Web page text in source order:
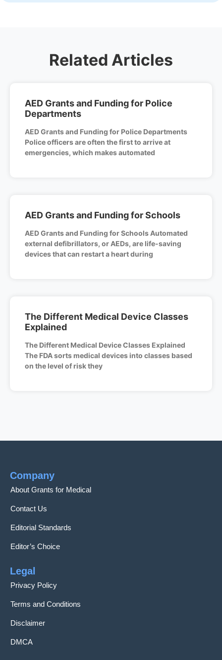
Related Articles
AED Grants and Funding for Police
Departments
AED Grants and Funding for Police Departments
Police officers are often the first to arrive at
emergencies, which makes automated
AED Grants and Funding for Schools
AED Grants and Funding for Schools Automated
external defibrillators, or AEDs, are life-saving
devices that can restart a heart during
The Different Medical Device Classes
Explained
The Different Medical Device Classes Explained
The FDA sorts medical devices into classes based
on the level of risk they
Company
About Grants for Medical
Contact Us
Editorial Standards
Editor’s Choice
Legal
Privacy Policy
Terms and Conditions
Disclaimer
DMCA